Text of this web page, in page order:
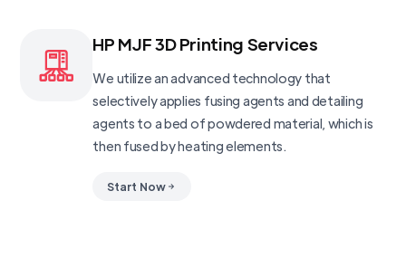
HP MJF 3D Printing Services
We utilize an advanced technology that
selectively applies fusing agents and detailing
agents to a bed of powdered material, which is
then fused by heating elements.
Start Now